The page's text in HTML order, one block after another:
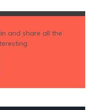
and share all the